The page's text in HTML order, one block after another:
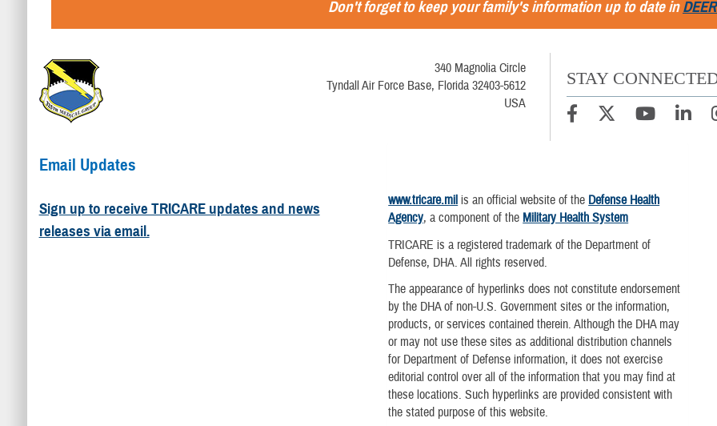
Don't forget to keep your family's information up to date in
340 Magnolia Circle
Tyndall Air Force Base, Florida 32403-5612
USA
STAY
Email Updates
Sign up to receive TRICARE updates and news
releases via email.
www.tricare.mil is an official website of the Defense Health
Agency, a component of the Military Health System
TRICARE is a registered trademark of the Department of
Defense, DHA. All rights reserved.
The appearance of hyperlinks does not constitute endorsement
by the DHA of non-U.S. Government sites or the information,
products, or services contained therein. Although the DHA may
or may not use these sites as additional distribution channels
for Department of Defense information, it does not exercise
editorial control over all of the information that you may find at
these locations. Such hyperlinks are provided consistent with
the stated purpose of this website.